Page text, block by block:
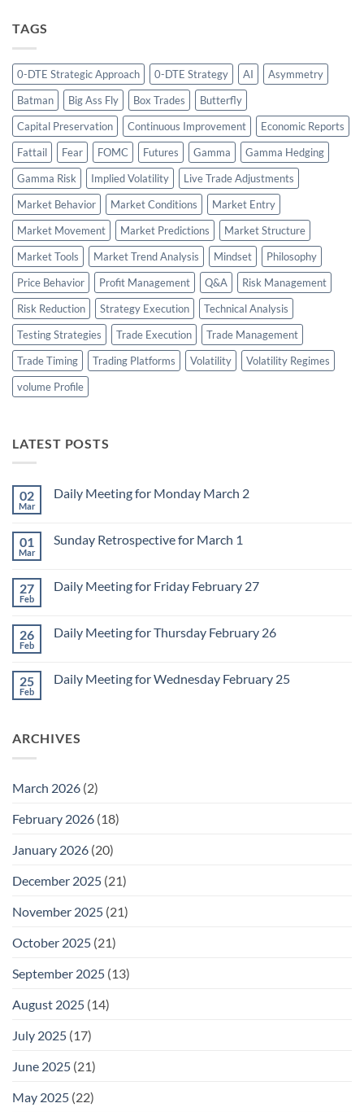
TAGS
0-DTE Strategic Approach 0-DTE Strategy AI
Asymmetry
Batman
Big Ass Fly Box Trades
Butterfly
Capital Preservation
Continuous Improvement
Economic Reports
Fattail
Fear FOMC Futures Gamma
Gamma Hedging
Gamma Risk
Implied Volatility
Live Trade Adjustments
Market Behavior
Market Conditions
Market Entry
Market Movement
Market Predictions
Market Structure
Market Tools
Market Trend Analysis Mindset
Philosophy
Price Behavior
Profit Management Q&A
Risk Management
Risk Reduction
Strategy Execution
Technical Analysis
Testing Strategies
Trade Execution
Trade Management
Trade Timing
Trading Platforms Volatility
Volatility Regimes
volume Profile
LATEST POSTS
02
Mar
Daily Meeting for Monday March 2
Daily
March
2
01
Mar
Sunday Retrospective for March 1
Sunday
1
27
Feb
Daily Meeting for Friday February 27
Daily
February
27
26
Feb
Daily Meeting for Thursday February 26
Daily
26
25
Feb
Daily Meeting for Wednesday February 25
Meeting
ARCHIVES
March 2026 (2)
February 2026 (18)
January 2026 (20)
December 2025 (21)
November 2025 (21)
October 2025 (21)
September 2025 (13)
August 2025 (14)
July 2025 (17)
June 2025 (21)
May 2025 (22)